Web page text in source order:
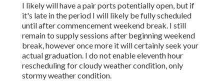
I likely will have a pair ports potentially open, but if
it's late in the period I will likely be fully scheduled
until after commencement weekend break. I still
remain to supply sessions after beginning weekend
break, however once more it will certainly seek your
actual graduation. I do not enable eleventh hour
rescheduling for cloudy weather condition, only
stormy weather condition.